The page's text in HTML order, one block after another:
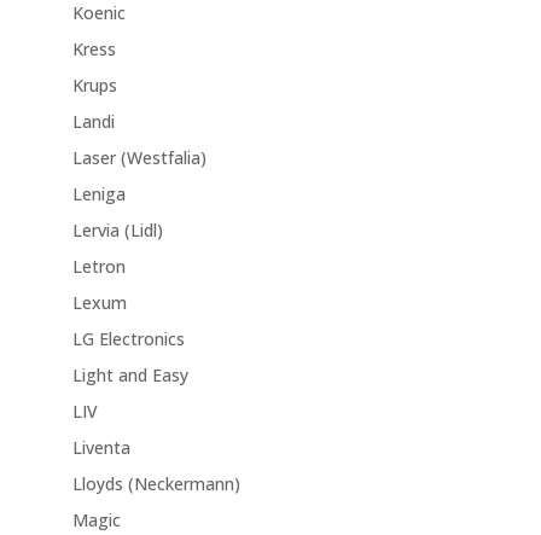
Koenic
Kress
Krups
Landi
Laser (Westfalia)
Leniga
Lervia (Lidl)
Letron
Lexum
LG Electronics
Light and Easy
LIV
Liventa
Lloyds (Neckermann)
Magic